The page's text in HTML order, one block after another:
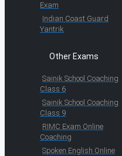
Exam
Indian Coast Guard
Yantrik
Other Exams
Sainik School Coaching
Class 6
Sainik School Coaching
Class 9
RIMC Exam Online
Coaching
Spoken English Online